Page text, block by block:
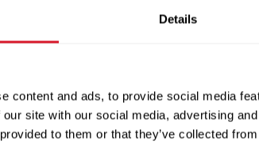
Details
content and ads, to provide social media
site with our social media, advertising
to them or that they’ve collected
heat exchangers by reducing
on the water inlet, the rings
tubes and plates clean. This
needs. In marine settings,
deposits and marine growth.
and service effort.